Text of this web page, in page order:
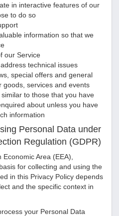
in interactive features of our
to do so
information so that we
our Service
technical issues
special offers and general
goods, services and events
to those that you have
about unless you have
information
Personal Data under
Regulation (GDPR)
Area (EEA),
for collecting and using the
in this Privacy Policy depends
and the specific context in
your Personal Data